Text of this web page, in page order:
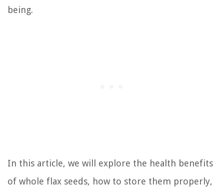
being.
In this article, we will explore the health benefits
of whole flax seeds, how to store them properly,